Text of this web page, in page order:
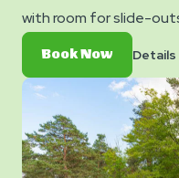
with room for slide-
patio with a picnic
WiFi access to keep
Book NowBook
Now